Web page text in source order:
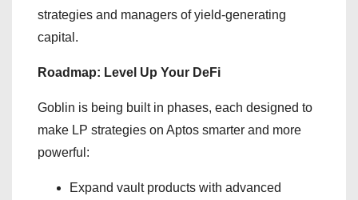
strategies and managers of yield-generating
capital.
Roadmap: Level Up Your DeFi
Goblin is being built in phases, each designed to
make LP strategies on Aptos smarter and more
powerful:
Expand vault products with advanced